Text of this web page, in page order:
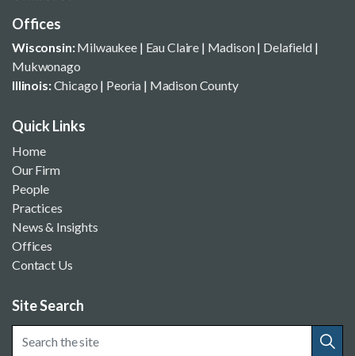
Offices
Wisconsin:Milwaukee | Eau Claire | Madison| Delafield|
Mukwonago
Illinois:Chicago | Peoria | Madison County
Quick Links
Home
Our Firm
People
Practices
News & Insights
Offices
Contact Us
Site Search